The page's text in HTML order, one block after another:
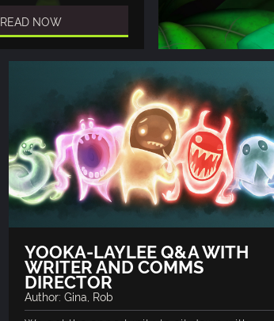
READ NOW
YOOKA-LAYLEE Q&A WITH
WRITER AND COMMS
DIRECTOR
Author: Gina, Rob